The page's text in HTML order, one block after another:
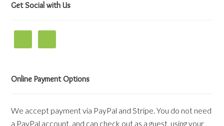
Get Social with Us
Online Payment Options
We accept payment via PayPal and Stripe. You do not need
a PayPal account, and can check out as a guest, using your